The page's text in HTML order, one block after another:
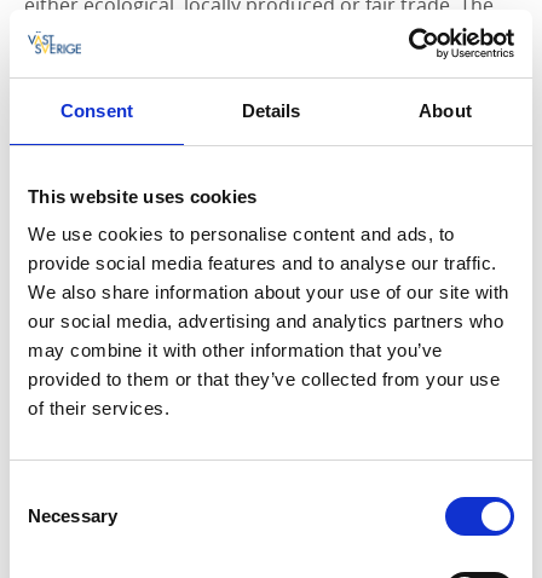
Consent Details About
This website uses cookies
We use cookies to personalise content and ads, to
provide social media features and to analyse our traffic.
We also share information about your use of our site with
our social media, advertising and analytics partners who
may combine it with other information that you’ve
provided to them or that they’ve collected from your use
of their services.
Selection
Necessary
care taken in the choice of ingredients is obvious in
the taste. Almost everything is cooked, baked and
cream cones are organic, baked and rolled by hand.
the lake
The coffee beans for the café are roasted on the
other side of lake Vättern in a small roasting house at
the foot of Vistakulle. If you prefer something other
than coffee, try some of the soft drinks from Malmö,
which are not only organic and free from additives
but also contain less sugar. If you prefer still drinks,
that are highly recommended.
Get brochures about Hjo